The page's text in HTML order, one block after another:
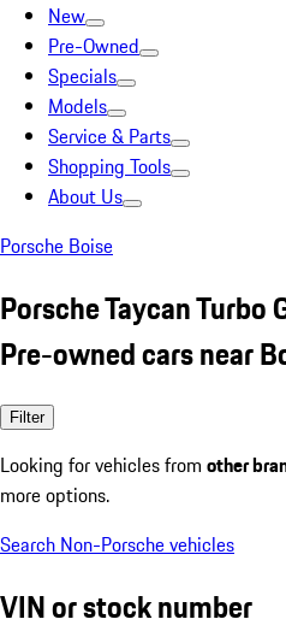
New
Pre-Owned
Specials
Models
Service & Parts
Shopping Tools
About Us
Porsche Boise
Porsche Taycan Turbo
Pre-owned cars near
Filter
Looking for vehicles from other
more options.
Search Non-Porsche vehicles
VIN or stock number